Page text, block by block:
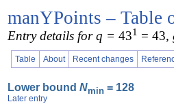
manYPoints – Table
Entry details for q = 431 = 43,
Table About Recent changes
Lower bound Nmin = 128
Later entry